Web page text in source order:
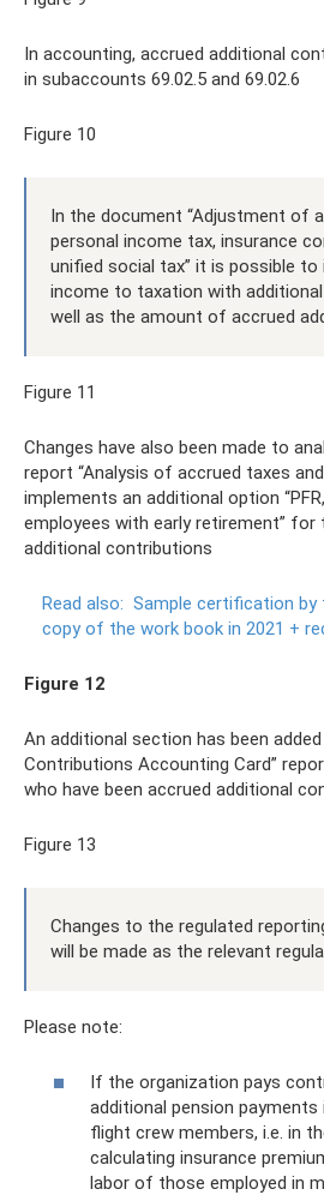
In accounting, accrued additional
in subaccounts 69.02.5 and 69.02.6
Figure 10
In the document “Adjustment of
personal income tax, insurance
unified social tax” it is possible
income to taxation with
well as the amount of accrued
Figure 11
Changes have also been made to
report “Analysis of accrued taxes
implements an additional option
employees with early retirement” for
additional contributions
Read also: Sample certification by
copy of the work book in 2021 +
Figure 12
An additional section has been
Contributions Accounting Card”
who have been accrued additional
Figure 13
Changes to the regulated
will be made as the relevant
Please note:
If the organization pays
additional pension
flight crew members, i.e. in
calculating insurance
labor of those employed in